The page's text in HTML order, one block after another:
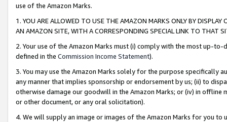
use of the Amazon Marks.
1. YOU ARE ALLOWED TO USE THE AMAZON MARKS ONLY BY
AN AMAZON SITE, WITH A CORRESPONDING SPECIAL LINK TO THAT
2. Your use of the Amazon Marks must (i) comply with the most up-
defined in the Commission Income Statement).
3. You may use the Amazon Marks solely for the purpose specifically
any manner that implies sponsorship or endorsement by us; (ii) to
otherwise damage our goodwill in the Amazon Marks; or (iv) in offline
or other document, or any oral solicitation).
4. We will supply an image or images of the Amazon Marks for you to